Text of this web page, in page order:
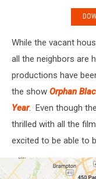
While the vacant
all the neighbors are
productions have
the show Orphan
Year. Even though
thrilled with all the
excited to be able to